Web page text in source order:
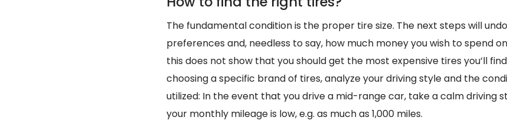
The fundamental condition is the proper tire size. The next steps will
preferences and, needless to say, how much money you wish to spend
this does not show that you should get the most expensive tires you’ll
choosing a specific brand of tires, analyze your driving style and the
utilized: In the event that you drive a mid-range car, take a calm driving
your monthly mileage is low, e.g. as much as 1,000 miles.